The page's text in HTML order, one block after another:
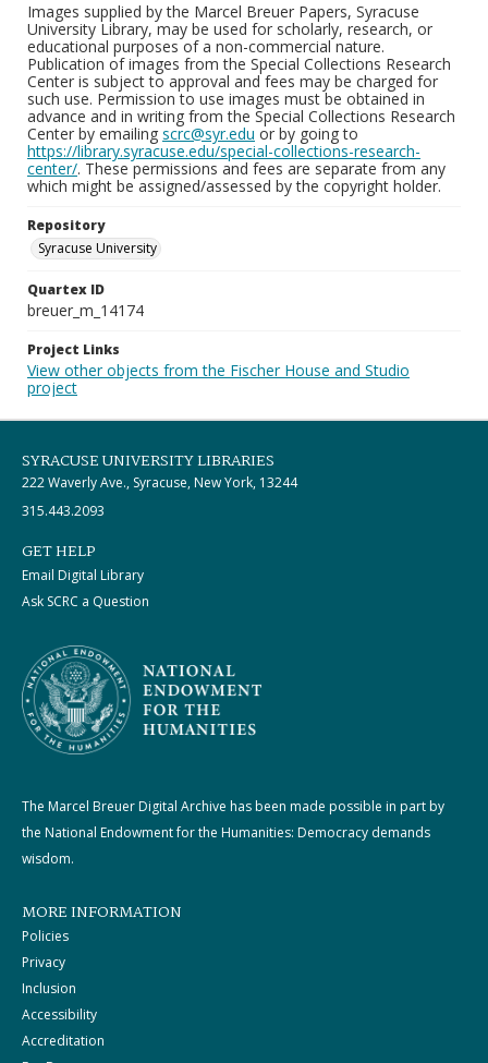
Images supplied by the Marcel Breuer Papers, Syracuse
University Library, may be used for scholarly, research, or
educational purposes of a non-commercial nature.
Publication of images from the Special Collections Research
Center is subject to approval and fees may be charged for
such use. Permission to use images must be obtained in
advance and in writing from the Special Collections Research
Center by emailing scrc@syr.edu or by going to
https://library.syracuse.edu/special-collections-research-
center/. These permissions and fees are separate from any
which might be assigned/assessed by the copyright holder.
Repository
Syracuse University
Quartex ID
breuer_m_14174
Project Links
View other objects from the Fischer House and Studio
project
SYRACUSE UNIVERSITY LIBRARIES
222 Waverly Ave., Syracuse, New York, 13244
315.443.2093
GET HELP
Email Digital Library
Ask SCRC a Question
The Marcel Breuer Digital Archive has been made possible in part by
the National Endowment for the Humanities: Democracy demands
wisdom.
MORE INFORMATION
Policies
Privacy
Inclusion
Accessibility
Accreditation